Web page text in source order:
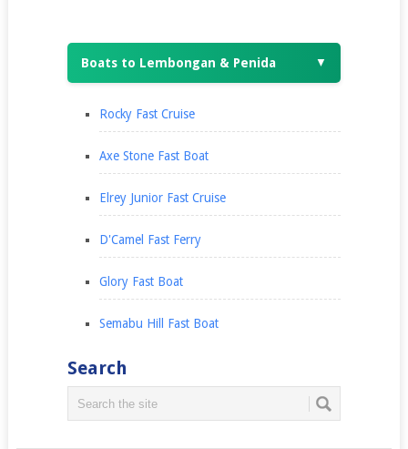
Boats to Lembongan & Penida ▼
Rocky Fast Cruise
Axe Stone Fast Boat
Elrey Junior Fast Cruise
D'Camel Fast Ferry
Glory Fast Boat
Semabu Hill Fast Boat
Search